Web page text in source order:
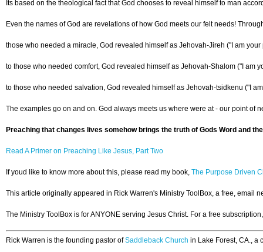
Its based on the theological fact that God chooses to reveal himself to man
Even the names of God are revelations of how God meets our felt needs!
those who needed a miracle, God revealed himself as Jehovah-Jireh ("I am your
to those who needed comfort, God revealed himself as Jehovah-Shalom ("I am
to those who needed salvation, God revealed himself as Jehovah-tsidkenu ("I
The examples go on and on. God always meets us where were at - our point
Preaching that changes lives somehow brings the truth of Gods Word and
Read A Primer on Preaching Like Jesus, Part Two
If youd like to know more about this, please read my book, The Purpose Driven
This article originally appeared in Rick Warren's Ministry ToolBox, a free, email
The Ministry ToolBox is for ANYONE serving Jesus Christ. For a free
Rick Warren is the founding pastor ofSaddleback Church in Lake Forest, CA., a